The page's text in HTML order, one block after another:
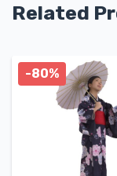
Related
-80%